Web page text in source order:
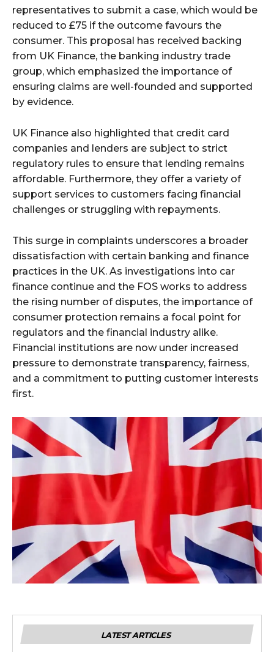
representatives to submit a case, which would be
reduced to £75 if the outcome favours the
consumer. This proposal has received backing
from UK Finance, the banking industry trade
group, which emphasized the importance of
ensuring claims are well-founded and supported
by evidence.
UK Finance also highlighted that credit card
companies and lenders are subject to strict
regulatory rules to ensure that lending remains
affordable. Furthermore, they offer a variety of
support services to customers facing financial
challenges or struggling with repayments.
This surge in complaints underscores a broader
dissatisfaction with certain banking and finance
practices in the UK. As investigations into car
finance continue and the FOS works to address
the rising number of disputes, the importance of
consumer protection remains a focal point for
regulators and the financial industry alike.
Financial institutions are now under increased
pressure to demonstrate transparency, fairness,
and a commitment to putting customer interests
first.
LATEST ARTICLES